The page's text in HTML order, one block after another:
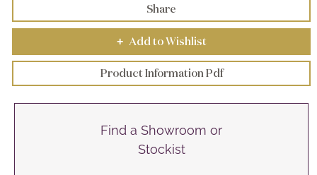
Share
+ Add to Wishlist
Product Information Pdf
Find a Showroom or
Stockist